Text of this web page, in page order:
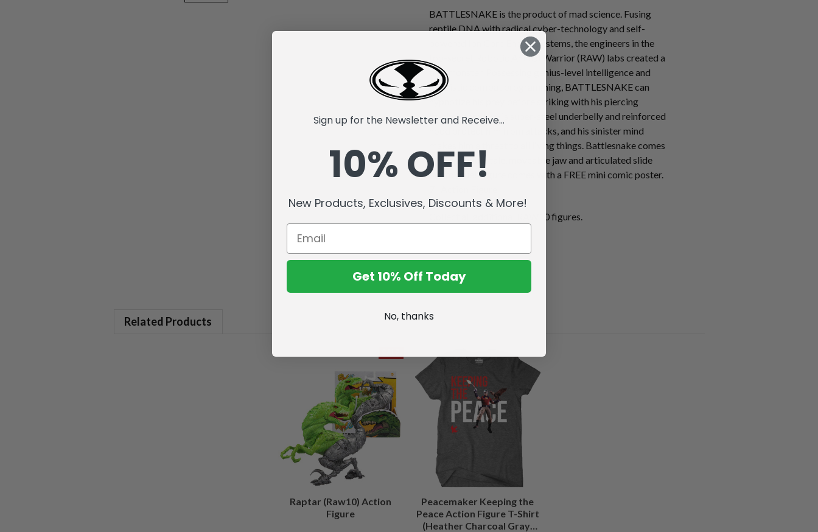
BATTLESNAKE is the product of mad science. Fusing
reptile DNA with radical cyber-technology and self-
powered Ion Core Energy systems, the engineers in the
top-secret Robotic Animal Warrior (RAW) labs created a
true monster. Possessing genius-level intelligence and
futuristic combat programming, BATTLESNAKE can
hypnotize his prey before striking with his piercing
"techno fangs." His super-steel underbelly and reinforced
hood protect him from attacks, and his sinister mind
makes him a threat to all living things. Battlesnake comes
with a flexible tale, moveable jaw and articulated slide
out tongue! Figure comes with a FREE mini comic poster.
Collect all additional RAW10 figures.
Related Products
Raptar (Raw10) Action
Figure
Peacemaker Keeping the
Peace Action Figure T-Shirt
(Heather Charcoal Gray)
Sign up for the Newsletter and Receive...
10% OFF!
New Products, Exclusives, Discounts & More!
Get 10% Off Today
No, thanks